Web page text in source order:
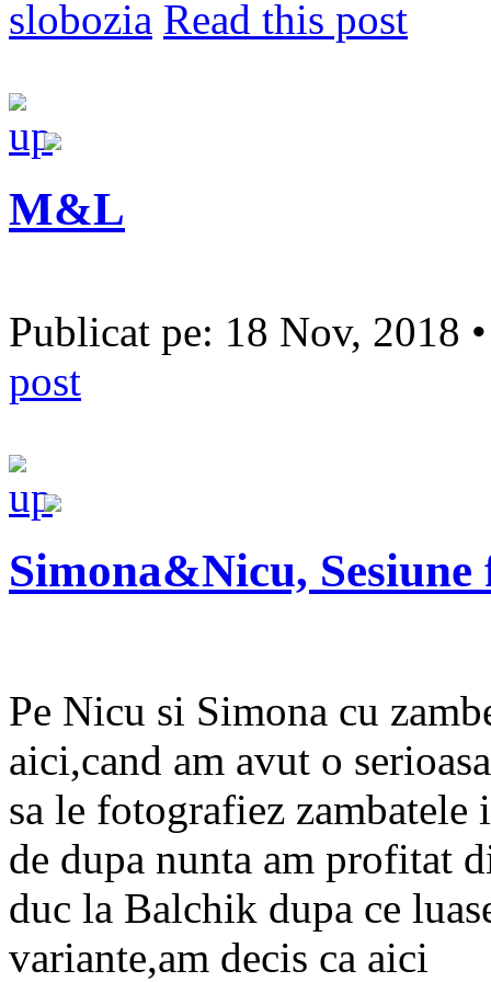
slobozia Read this post
M&L
Publicat pe: 18 Nov, 2018
post
Simona&Nicu,
Pe Nicu si Simona cu
aici,cand am avut o
sa le fotografiez zambatele
de dupa nunta am profitat
duc la Balchik dupa ce
variante,am decis ca aici